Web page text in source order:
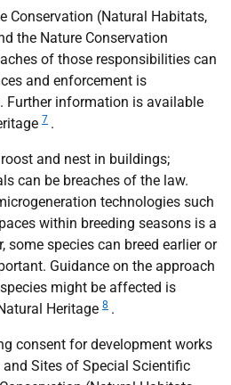
Conservation (Natural Habitats,
the Nature Conservation
of those responsibilities can
and enforcement is
Further information is available
7 .
and nest in buildings;
can be breaches of the law.
technologies such
within breeding seasons is a
some species can breed earlier or
Guidance on the approach
might be affected is
Heritage 8 .
consent for development works
Sites of Special Scientific